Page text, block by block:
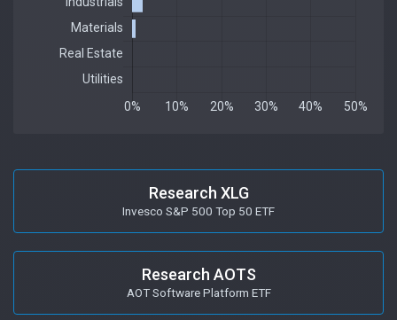
Research XLG
Invesco S&P 500 Top 50 ETF
Research AOTS
AOT Software Platform ETF